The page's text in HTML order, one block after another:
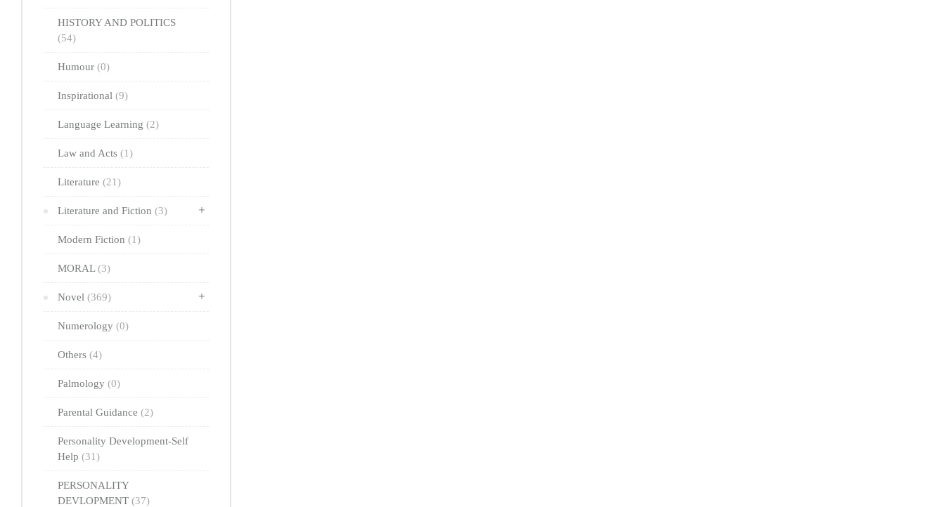
HISTORY AND POLITICS
(54)
Humour (0)
Inspirational (9)
Language Learning (2)
Law and Acts (1)
Literature (21)
Literature and Fiction (3)
Modern Fiction (1)
MORAL(3)
Novel (369)
Numerology (0)
Others (4)
Palmology (0)
Parental Guidance (2)
Personality Development-Self
Help (31)
PERSONALITY
DEVLOPMENT (37)